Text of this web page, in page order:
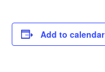
Add to calendar